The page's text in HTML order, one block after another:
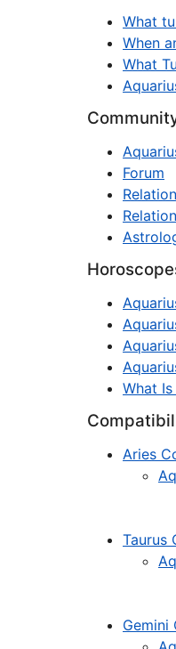
What
When
What
Forum
What
Aries
Taurus
Gemini